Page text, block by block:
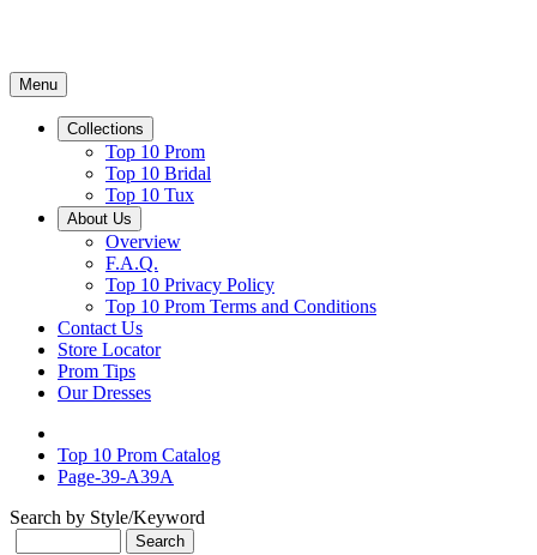
Menu
Collections
Top 10 Prom
Top 10 Bridal
Top 10 Tux
About Us
Overview
F.A.Q.
Top 10 Privacy Policy
Top 10 Prom Terms and Conditions
Contact Us
Store Locator
Prom Tips
Our Dresses
Top 10 Prom Catalog
Page-39-A39A
Search by Style/Keyword